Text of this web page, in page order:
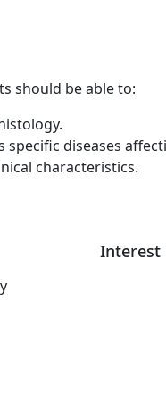
should be able to:
diseases
characteristics.
Interest